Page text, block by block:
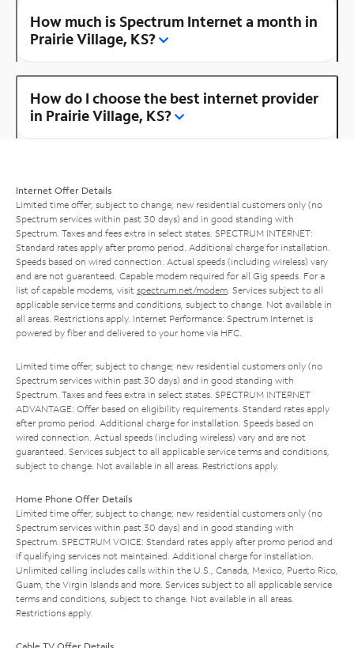
How much is Spectrum Internet a month in
Prairie Village, KS?
How do I choose the best internet provider
in Prairie Village, KS?
Internet Offer Details
Limited time offer; subject to change; new residential customers only (no
Spectrum services within past 30 days) and in good standing with
Spectrum. Taxes and fees extra in select states. SPECTRUM INTERNET:
Standard rates apply after promo period. Additional charge for installation.
Speeds based on wired connection. Actual speeds (including wireless) vary
and are not guaranteed. Capable modem required for all Gig speeds. For a
list of capable modems, visit spectrum.net/modem . Services subject to all
applicable service terms and conditions, subject to change. Not available in
all areas. Restrictions apply. Internet Performance: Spectrum Internet is
powered by fiber and delivered to your home via HFC.
Limited time offer; subject to change; new residential customers only (no
Spectrum services within past 30 days) and in good standing with
Spectrum. Taxes and fees extra in select states. SPECTRUM INTERNET
ADVANTAGE: Offer based on eligibility requirements. Standard rates apply
after promo period. Additional charge for installation. Speeds based on
wired connection. Actual speeds (including wireless) vary and are not
guaranteed. Services subject to all applicable service terms and conditions,
subject to change. Not available in all areas. Restrictions apply.
Home Phone Offer Details
Limited time offer; subject to change; new residential customers only (no
Spectrum services within past 30 days) and in good standing with
Spectrum. SPECTRUM VOICE: Standard rates apply after promo period and
if qualifying services not maintained. Additional charge for installation.
Unlimited calling includes calls within the U.S., Canada, Mexico, Puerto Rico,
Guam, the Virgin Islands and more. Services subject to all applicable service
terms and conditions, subject to change. Not available in all areas.
Restrictions apply.